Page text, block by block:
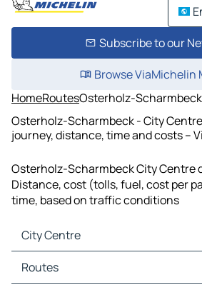
Subscribe to our
Browse ViaMichelin
HomeRoutesOsterholz-
Osterholz-Scharmbeck - City
journey, distance, time and costs –
Osterholz-Scharmbeck City Centre
Distance, cost (tolls, fuel, cost per
time, based on traffic conditions
City Centre
City Centre Maps
City Centre Traffic
Routes